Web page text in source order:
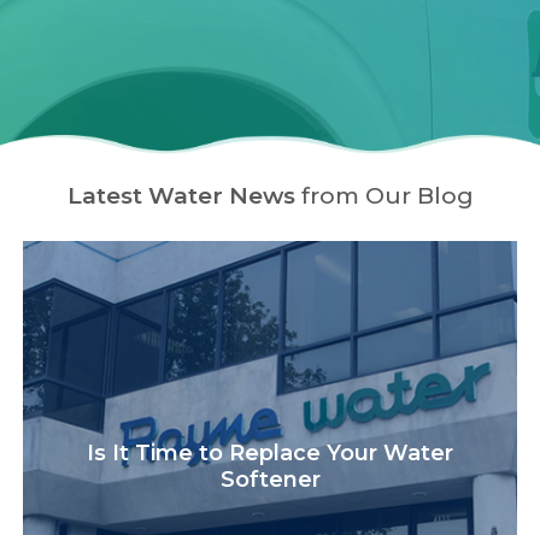
Latest Water Newsfrom Our Blog
Is It Time to Replace Your Water
Softener